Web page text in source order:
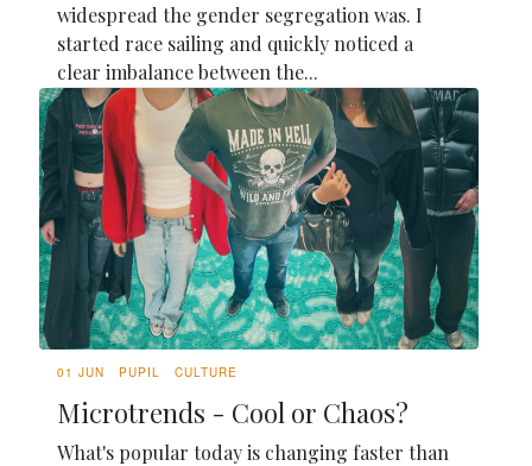
widespread the gender segregation was. I
started race sailing and quickly noticed a
clear imbalance between the...
01 JUN PUPIL CULTURE
Microtrends - Cool or Chaos?
What's popular today is changing faster than